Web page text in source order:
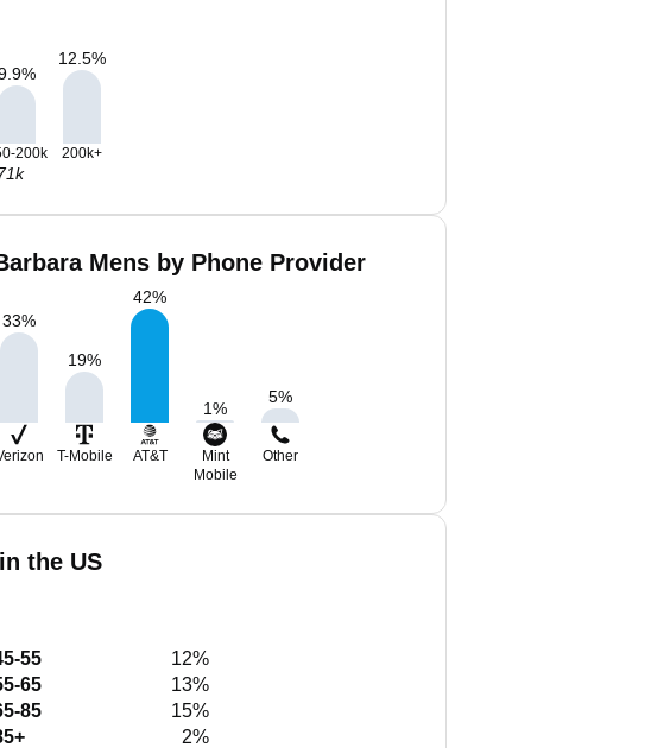
%
12.5%
200k 200k+
Mens by Phone Provider
33%
19%
42%
1%
5%
T-Mobile AT&T
Mint
Mobile
Other
the US
55
12%
65
13%
85
15%
2%